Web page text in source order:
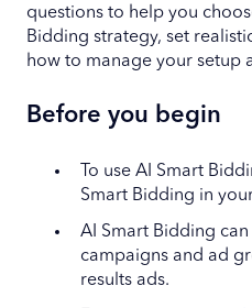
questions to help you
Bidding strategy, set
how to manage your setup
Before you begin
To use AI Smart
Smart Bidding in
AI Smart Bidding
campaigns and ad
results ads.